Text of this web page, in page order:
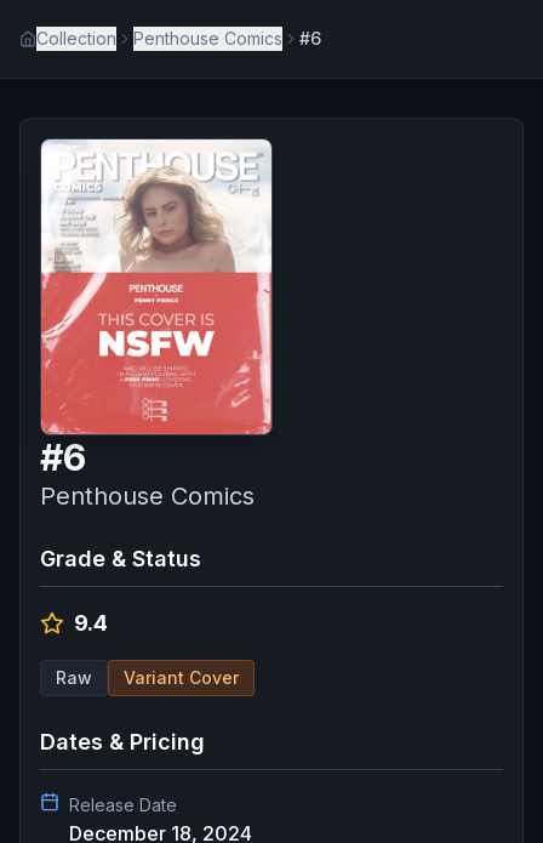
Collection Penthouse Comics #6
#6
Penthouse Comics
Grade & Status
9.4
Raw Variant Cover
Dates & Pricing
Release Date
December 18, 2024